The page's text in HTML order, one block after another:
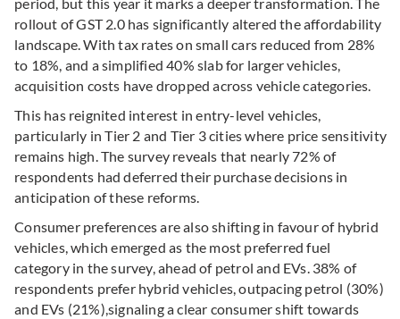
period, but this year it marks a deeper transformation. The
rollout of GST2.0 has significantly altered the affordability
landscape. With tax rates on small cars reduced from 28%
to 18%, and a simplified 40% slab for larger vehicles,
acquisition costs have dropped across vehicle categories.
This has reignited interest in entry-level vehicles,
particularly in Tier 2 and Tier 3 cities where price sensitivity
remains high. The survey reveals that nearly 72% of
respondents had deferred their purchase decisions in
anticipation of these reforms.
Consumer preferences are also shifting in favour of hybrid
vehicles, which emerged as the most preferred fuel
category in the survey, ahead of petrol and EVs. 38% of
respondents prefer hybrid vehicles, outpacing petrol (30%)
and EVs (21%),signaling a clear consumer shift towards